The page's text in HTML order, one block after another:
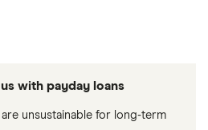
with payday loans
unsustainable for long-term